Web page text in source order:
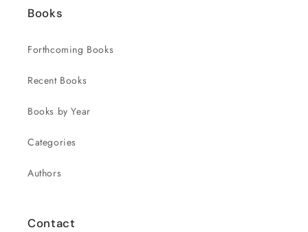
Books
Forthcoming Books
Recent Books
Books by Year
Categories
Authors
Contact